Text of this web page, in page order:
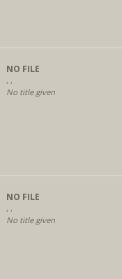
NO FILE
, ,
No title given
NO FILE
, ,
No title given